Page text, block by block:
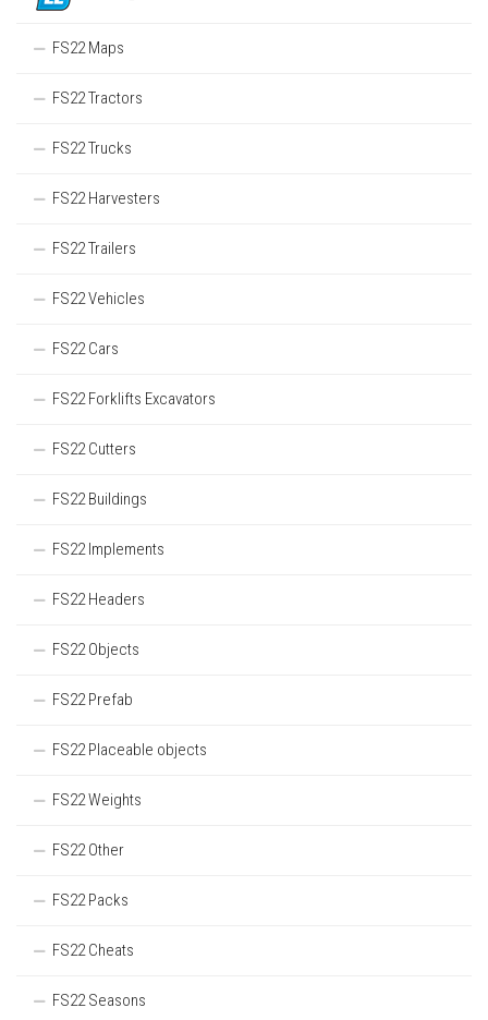
FS22 Maps
FS22 Tractors
FS22 Trucks
FS22 Harvesters
FS22 Trailers
FS22 Vehicles
FS22 Cars
FS22 Forklifts Excavators
FS22 Cutters
FS22 Buildings
FS22 Implements
FS22 Headers
FS22 Objects
FS22 Prefab
FS22 Placeable objects
FS22 Weights
FS22 Other
FS22 Packs
FS22 Cheats
FS22 Seasons